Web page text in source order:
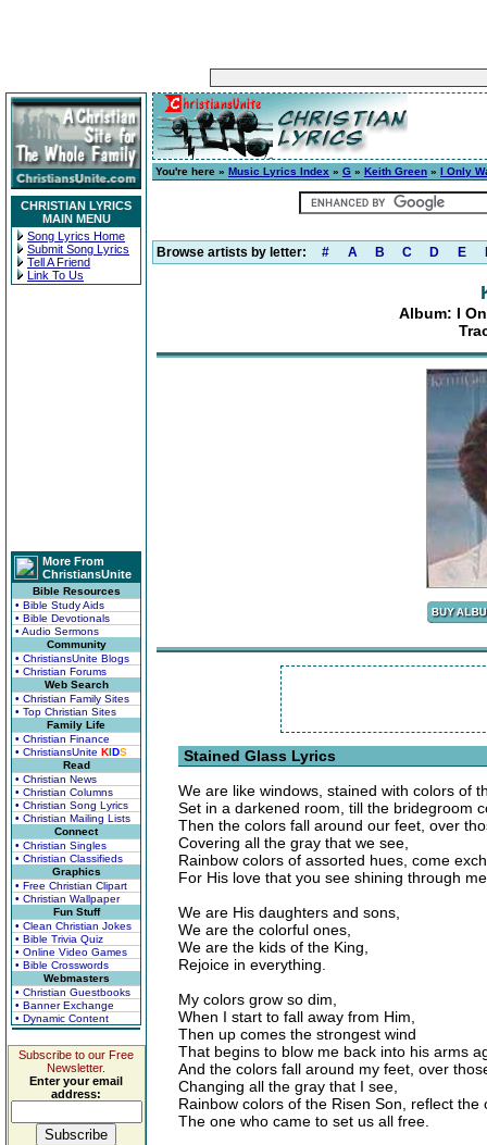
CHRISTIAN LYRICS
MAIN MENU
Song Lyrics Home
Submit Song Lyrics
Tell A Friend
Link To Us
More From
ChristiansUnite
Bible Resources
• Bible Study Aids
• Bible Devotionals
• Audio Sermons
Community
• ChristiansUnite Blogs
• Christian Forums
Web Search
• Christian Family Sites
• Top Christian Sites
Family Life
• Christian Finance
• ChristiansUnite KIDS
Read
• Christian News
• Christian Columns
• Christian Song Lyrics
• Christian Mailing Lists
Connect
• Christian Singles
• Christian Classifieds
Graphics
• Free Christian Clipart
• Christian Wallpaper
Fun Stuff
• Clean Christian Jokes
• Bible Trivia Quiz
• Online Video Games
• Bible Crosswords
Webmasters
• Christian Guestbooks
• Banner Exchange
• Dynamic Content
Subscribe to our Free
Newsletter.
Enter your email
address:
You're here » Music Lyrics Index » G » Keith Green » I Only
Browse artists by letter: # A B C D E
Album: I
Stained Glass Lyrics
We are like windows, stained with colors of
Set in a darkened room, till the bridegroom
Then the colors fall around our feet, over
Covering all the gray that we see,
Rainbow colors of assorted hues, come
For His love that you see shining through
We are His daughters and sons,
We are the colorful ones,
We are the kids of the King,
Rejoice in everything.
My colors grow so dim,
When I start to fall away from Him,
Then up comes the strongest wind
That begins to blow me back into his arms
And the colors fall around my feet, over
Changing all the gray that I see,
Rainbow colors of the Risen Son, reflect the
The one who came to set us all free.